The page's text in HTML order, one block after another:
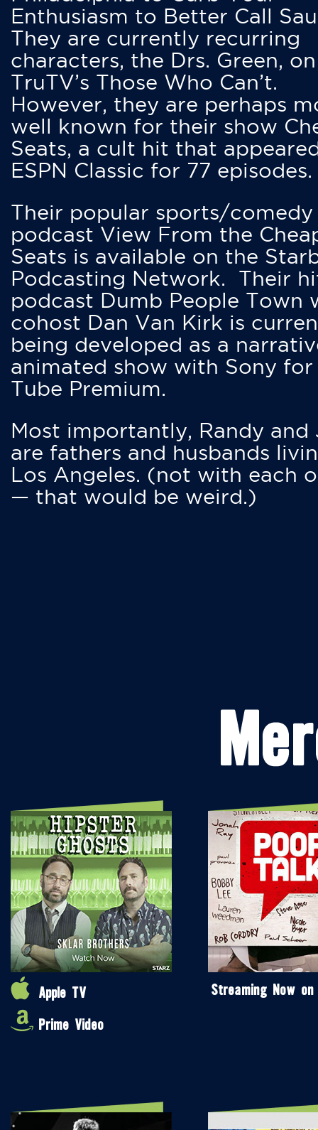
Enthusiasm to Better Call
They are currently recurring
characters, the Drs. Green, on
TruTV’s Those Who Can’t.
However, they are perhaps
well known for their show
Seats, a cult hit that
ESPN Classic for 77 episodes.
Their popular sports/comedy
podcast View From the
Seats is available on the
Podcasting Network. Their
podcast Dumb People Town
cohost Dan Van Kirk is
being developed as a
animated show with Sony for
Tube Premium.
Most importantly, Randy and
are fathers and husbands
Los Angeles. (not with each
— that would be weird.)
Apple TV
Prime Video
Streaming Now on